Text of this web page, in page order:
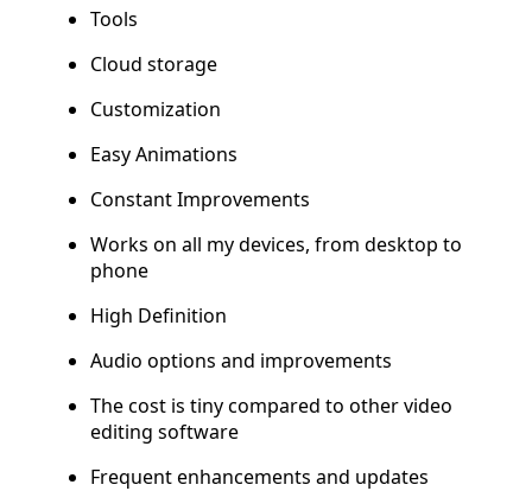
Tools
Cloud storage
Customization
Easy Animations
Constant Improvements
Works on all my devices, from desktop to
phone
High Definition
Audio options and improvements
The cost is tiny compared to other video
editing software
Frequent enhancements and updates